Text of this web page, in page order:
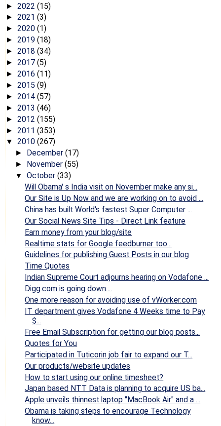
► 2022 (15)
► 2021 (3)
► 2020 (1)
► 2019 (18)
► 2018 (34)
► 2017 (5)
► 2016 (11)
► 2015 (9)
► 2014 (57)
► 2013 (46)
► 2012 (155)
► 2011 (353)
▼ 2010 (267)
► December (17)
► November (55)
▼ October (33)
Will Obama' s India visit on November make any si...
Our Site is Up Now and we are working on to avoid ...
China has built World's fastest Super Computer ...
Our Social News Site Tips - Direct Link feature
Earn money from your blog/site
Realtime stats for Google feedburner too...
Guidelines for publishing Guest Posts in our blog
Time Quotes
Indian Supreme Court adjourns hearing on Vodafone ...
Digg.com is going down....
One more reason for avoiding use of vWorker.com
IT department gives Vodafone 4 Weeks time to Pay
$...
Free Email Subscription for getting our blog posts...
Quotes for You
Participated in Tuticorin job fair to expand our T...
Our products/website updates
How to start using our online timesheet?
Japan based NTT Data is planning to acquire US ba...
Apple unveils thinnest laptop "MacBook Air" and a ...
Obama is taking steps to encourage Technology
know...